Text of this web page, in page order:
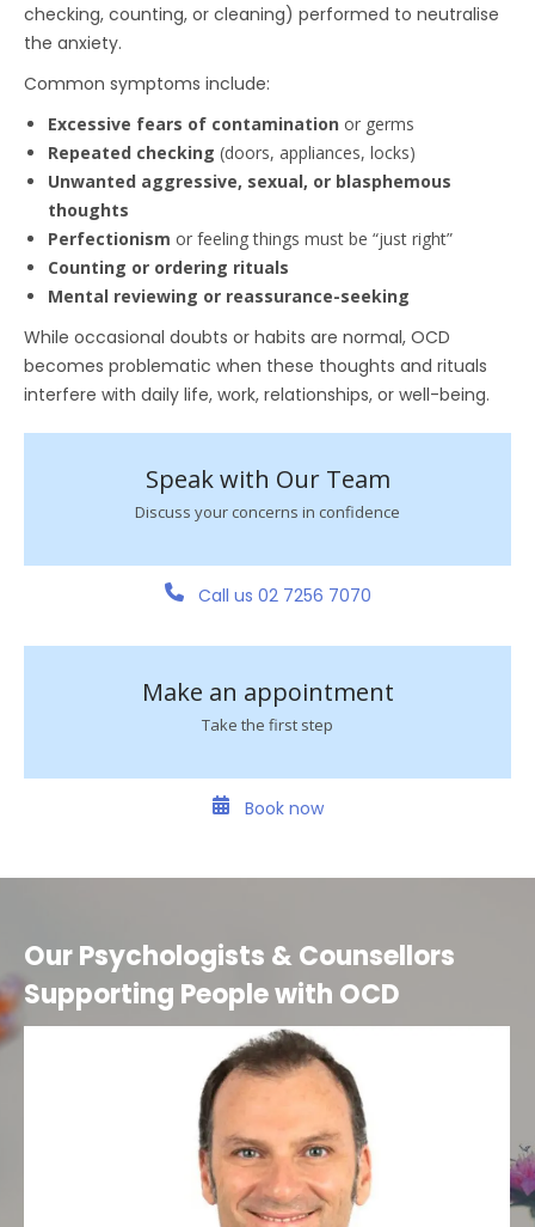
checking, counting, or cleaning) performed to neutralise
the anxiety.
Common symptoms include:
Excessive fears of contamination or germs
Repeated checking (doors, appliances, locks)
Unwanted aggressive, sexual, or blasphemous
thoughts
Perfectionism or feeling things must be “just right”
Counting or ordering rituals
Mental reviewing or reassurance-seeking
While occasional doubts or habits are normal, OCD
becomes problematic when these thoughts and rituals
interfere with daily life, work, relationships, or well-being.
Speak with Our Team
Discuss your concerns in confidence
Call us 02 7256 7070
Make an appointment
Take the first step
Book now
Our Psychologists & Counsellors
Supporting People with OCD